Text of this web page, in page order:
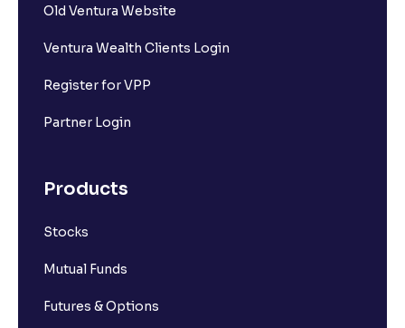
Old Ventura Website
Ventura Wealth Clients Login
Register for VPP
Partner Login
Products
Stocks
Mutual Funds
Futures & Options